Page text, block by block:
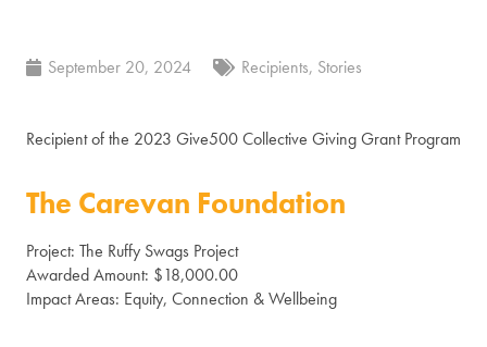
September 20, 2024 Recipients, Stories
Recipient of the 2023 Give500 Collective Giving Grant Program
The Carevan Foundation
Project: The Ruffy Swags Project
Awarded Amount: $18,000.00
Impact Areas: Equity, Connection & Wellbeing